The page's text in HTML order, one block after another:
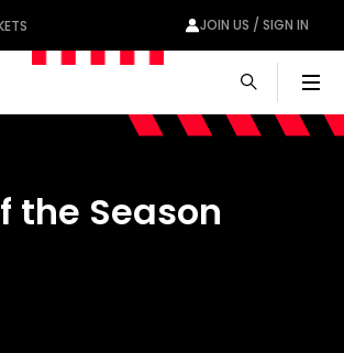
JOIN US / SIGN IN
the Season